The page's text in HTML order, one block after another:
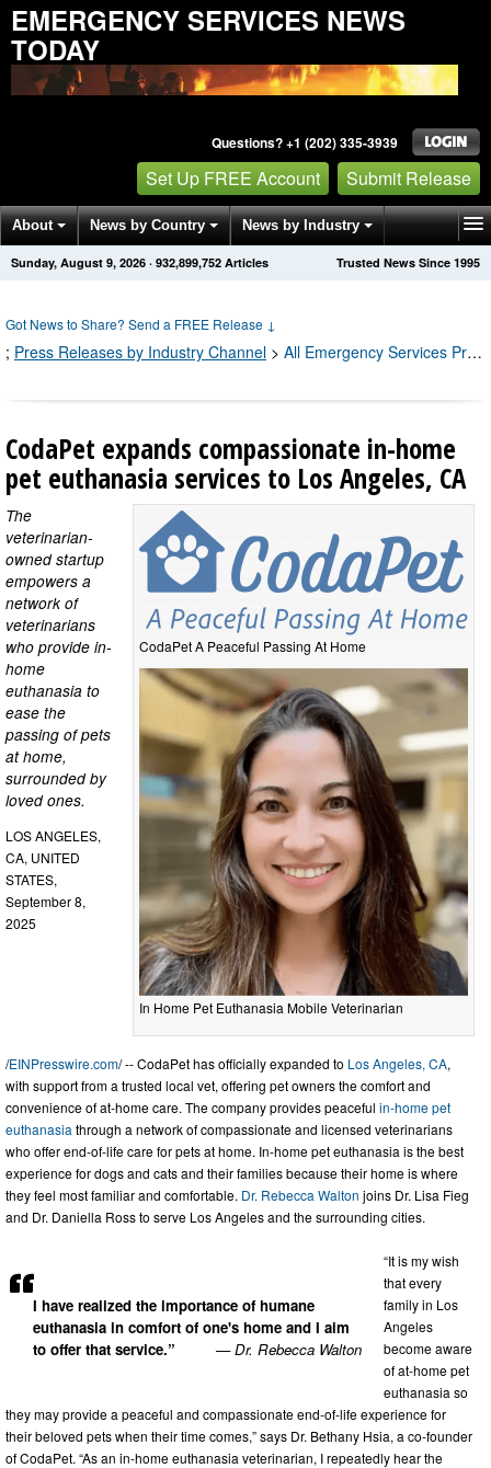
EMERGENCY SERVICES NEWS
TODAY
Questions? +1 (202) 335-3939
Set Up FREE Account Submit Release
About News by Country News by Industry
Get News Alerts Press Releases Trusted News Since 1995
Sunday, August 9, 2026 · 932,899,756 Articles
Got News to Share? Send a FREE Release ↓
; Press Releases by Industry Channel > All Emergency Services Press Releases
CodaPet expands compassionate in-home
pet euthanasia services to Los Angeles, CA
CodaPet A Peaceful Passing At Home
In Home Pet Euthanasia Mobile Veterinarian
The
veterinarian-
owned startup
empowers a
network of
veterinarians
who provide in-
home
euthanasia to
ease the
passing of pets
at home,
surrounded by
loved ones.
I have realized the importance of humane
euthanasia in comfort of one's home and I aim
to offer that service.”
— Dr. Rebecca Walton
LOS ANGELES,
CA, UNITED
STATES,
September 8,
2025
/EINPresswire.com/ -- CodaPet has officially expanded to Los Angeles, CA,
with support from a trusted local vet, offering pet owners the comfort and
convenience of at-home care. The company provides peaceful in-home pet
euthanasia through a network of compassionate and licensed veterinarians
who offer end-of-life care for pets at home. In-home pet euthanasia is the best
experience for dogs and cats and their families because their home is where
they feel most familiar and comfortable. Dr. Rebecca Walton joins Dr. Lisa Fieg
and Dr. Daniella Ross to serve Los Angeles and the surrounding cities.
“It is my wish
that every
family in Los
Angeles
become aware
of at-home pet
euthanasia so
they may provide a peaceful and compassionate end-of-life experience for
their beloved pets when their time comes,” says Dr. Bethany Hsia, a co-founder
of CodaPet. “As an in-home euthanasia veterinarian, I repeatedly hear the